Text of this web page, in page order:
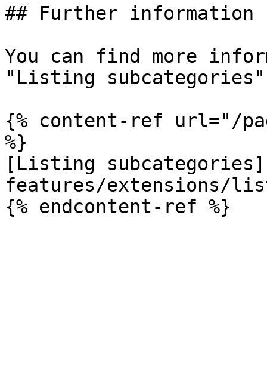
## Further information
You can find more
"Listing
{% content-ref url="/
%}
[Listing
features/extensions/